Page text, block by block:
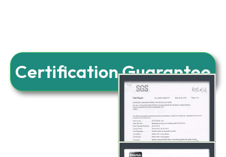
Certification Guarantee